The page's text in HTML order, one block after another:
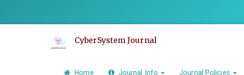
CyberSystem Journal
Home Journal Info Journal Policies